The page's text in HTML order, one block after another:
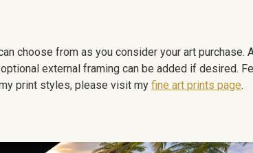
choose from as you consider your art purchase.
external framing can be added if desired.
print styles, please visit myfine art prints page.